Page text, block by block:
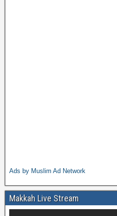
Ads by Muslim Ad Network
Makkah Live Stream